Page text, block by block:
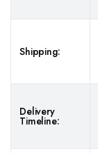
Shipping:
Delivery
Timeline: